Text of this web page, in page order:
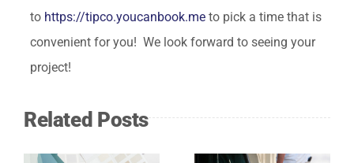
to https://tipco.youcanbook.meto pick a time that is
convenient for you! We look forward to seeing your
project!
Related Posts